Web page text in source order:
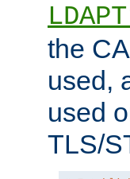
the
used,
used
TLS/